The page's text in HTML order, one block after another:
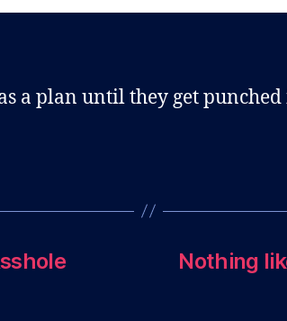
a plan until they get
Nothing